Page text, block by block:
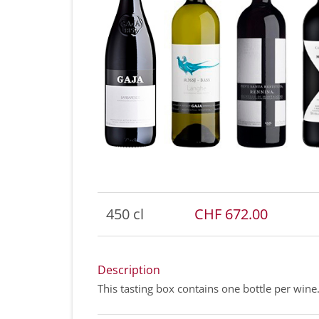
450 cl CHF 672.00
Description
This tasting box contains one bottle per wine.